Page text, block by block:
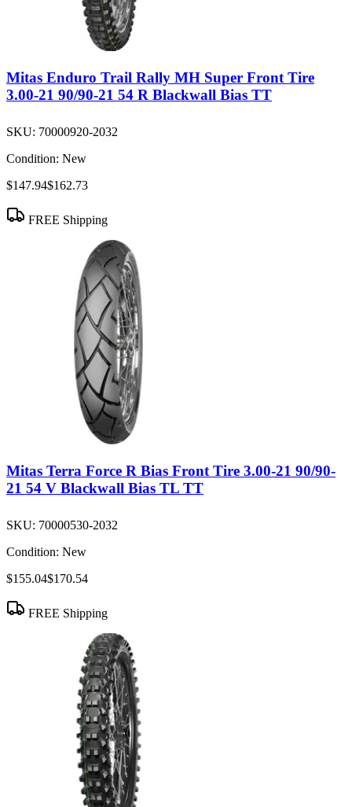
Mitas Enduro Trail Rally MH Super Front Tire
3.00-21 90/90-21 54 R Blackwall Bias TT
SKU: 70000920-2032
Condition: New
$147.94$162.73
FREE Shipping
Mitas Terra Force R Bias Front Tire 3.00-21 90/90-
21 54 V Blackwall Bias TL TT
SKU: 70000530-2032
Condition: New
$155.04$170.54
FREE Shipping